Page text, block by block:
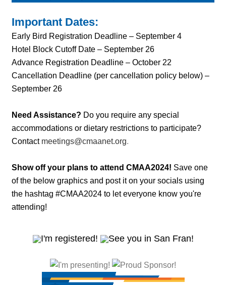
Important Dates:
Early Bird Registration Deadline – September 4
Hotel Block Cutoff Date – September 26
Advance Registration Deadline – October 22
Cancellation Deadline (per cancellation policy below) –
September 26
Need Assistance? Do you require any special
accommodations or dietary restrictions to participate?
Contact meetings@cmaanet.org.
Show off your plans to attend CMAA2024! Save one
of the below graphics and post it on your socials using
the hashtag #CMAA2024 to let everyone know you're
attending!